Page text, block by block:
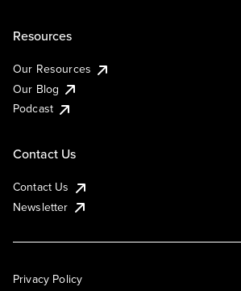
Resources
Our Resources
Our Blog
Podcast
Contact Us
Contact Us
Newsletter
Privacy Policy